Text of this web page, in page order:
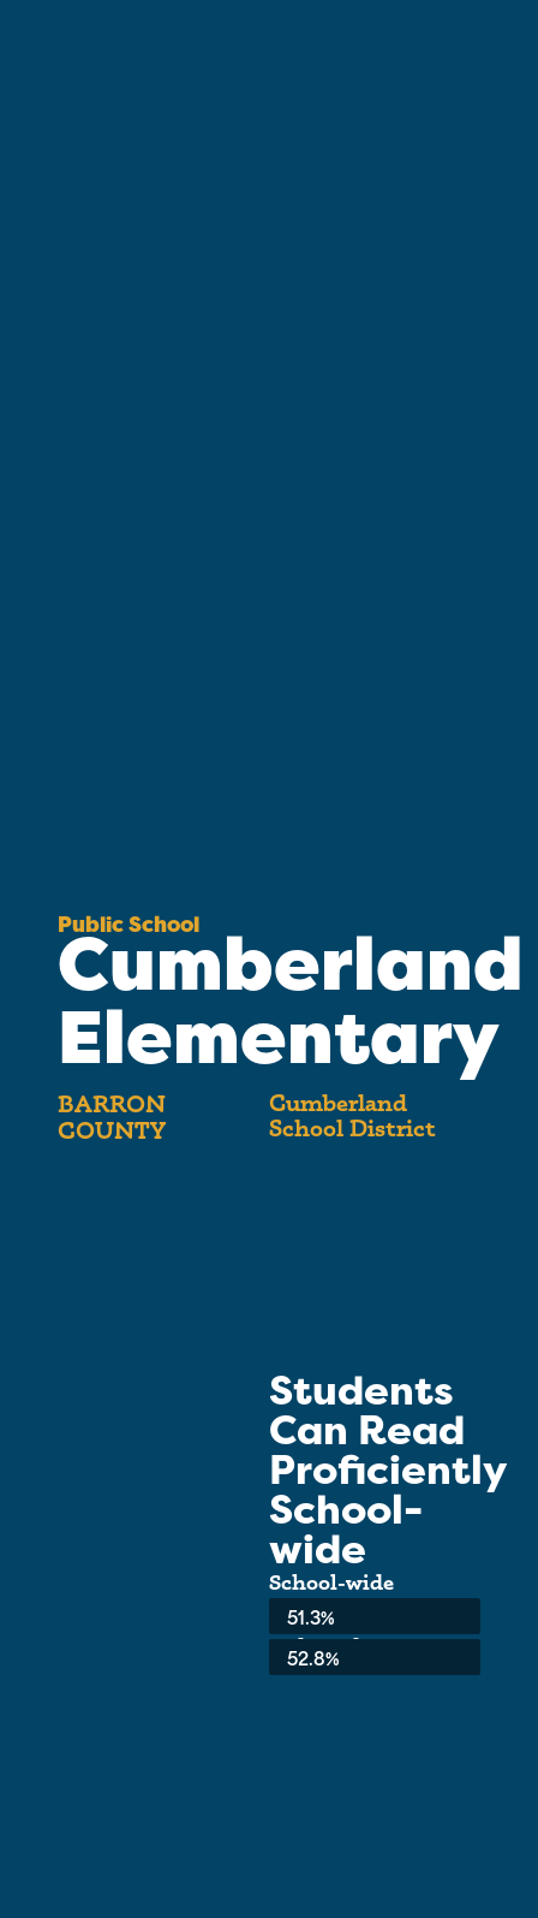
Public School
Cumberland
Elementary
BARRON
COUNTY
Cumberland
School District
Students
Can Read
Proficiently
School-
wide
School-wide
Average:
51.3%
3rd Grade:
52.8%